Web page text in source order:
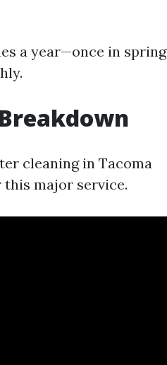
a year—once in spring
cleaning in Tacoma
major service.